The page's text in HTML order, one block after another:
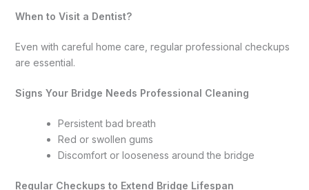
When to Visit a Dentist?
Even with careful home care, regular professional checkups
are essential.
Signs Your Bridge Needs Professional Cleaning
Persistent bad breath
Red or swollen gums
Discomfort or looseness around the bridge
Regular Checkups to Extend Bridge Lifespan